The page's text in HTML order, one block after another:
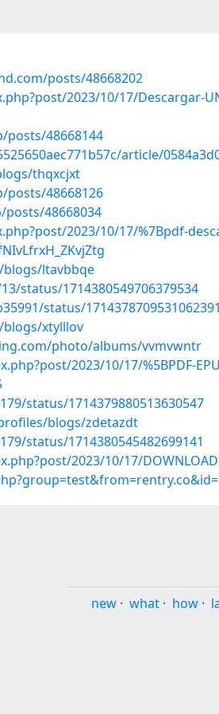
posts/48668202
2023/10/17/Descargar-UN-
48668144
article/
thqxcjxt
48668126
48668034
2023/10/17/%7Bpdf-
ltavbbqe
status/1714380549706379534
status/1714378709531062391
xtylllov
photo/albums/vvmvwntr
2023/10/17/%5BPDF-
status/1714379880513630547
blogs/zdetazdt
status/1714380545482699141
2023/10/17/
new · what · how ·